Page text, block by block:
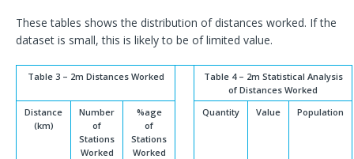
These tables shows the distribution of distances worked. If the
dataset is small, this is likely to be of limited value.
Table 3 – 2m Distances Worked
Table 4 – 2m Statistical Analysis
of Distances Worked
Distance
(km)
Number
of
Stations
Worked
%age
of
Stations
Worked
Quantity Value Population